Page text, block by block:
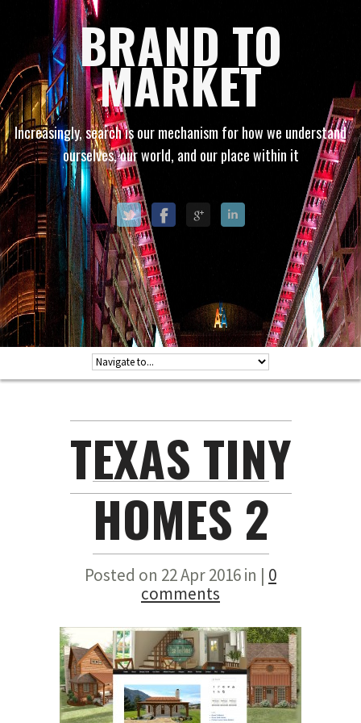
BRAND TO
MARKET
Increasingly, search is our mechanism for how we understand
ourselves, our world, and our place within it
TEXAS TINY
HOMES 2
Posted on 22 Apr 2016 in | 0
comments